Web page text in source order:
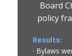
Board
policy
Results:
· Bylaws